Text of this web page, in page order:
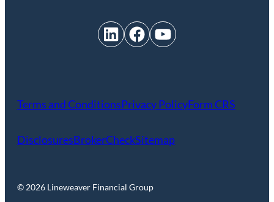
LinkedIn Facebook YouTube
Terms and ConditionsPrivacy PolicyForm CRS
DisclosuresBrokerCheckSitemap
© 2026 Lineweaver Financial Group